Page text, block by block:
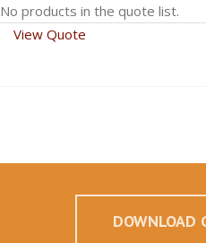
No products in the quote list.
View Quote
DOWNLOAD